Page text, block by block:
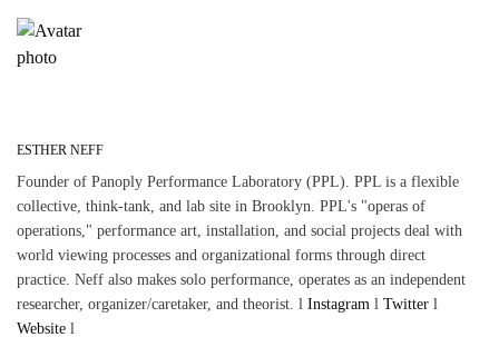
ESTHER NEFF
Founder of Panoply Performance Laboratory (PPL). PPL is a flexible
collective, think-tank, and lab site in Brooklyn. PPL's "operas of
operations," performance art, installation, and social projects deal with
world viewing processes and organizational forms through direct
practice. Neff also makes solo performance, operates as an independent
researcher, organizer/caretaker, and theorist. lInstagram lTwitter l
Website l